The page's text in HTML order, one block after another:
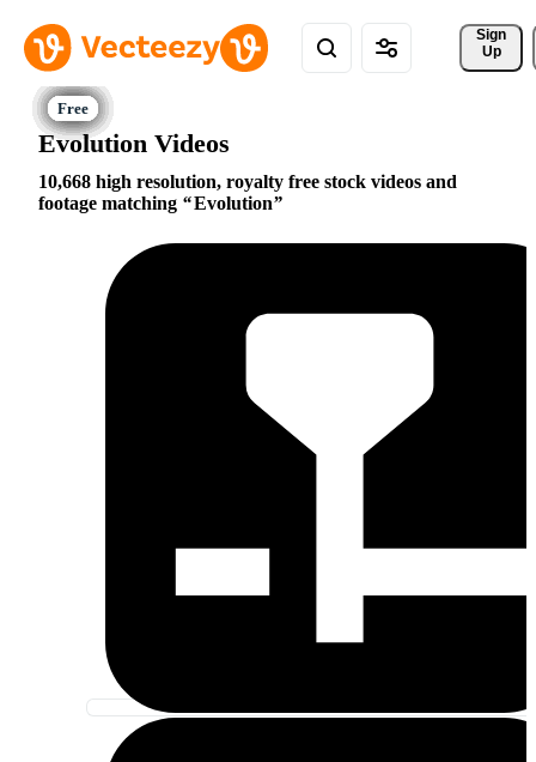
Sign
Up
Evolution Videos
10,668 high resolution, royalty free stock videos and
footage matching
Evolution